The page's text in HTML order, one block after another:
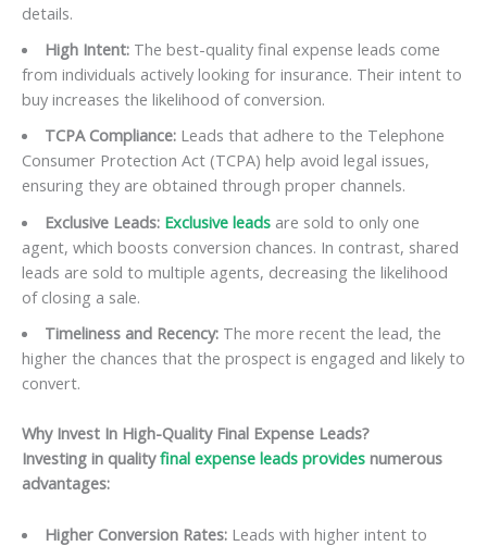
details.
High Intent:The best-quality final expense leads come
from individuals actively looking for insurance. Their intent to
buy increases the likelihood of conversion.
TCPA Compliance:Leads that adhere to the Telephone
Consumer Protection Act (TCPA) help avoid legal issues,
ensuring they are obtained through proper channels.
Exclusive Leads: Exclusive leadsare sold to only one
agent, which boosts conversion chances. In contrast, shared
leads are sold to multiple agents, decreasing the likelihood
of closing a sale.
Timeliness and Recency:The more recent the lead, the
higher the chances that the prospect is engaged and likely to
convert.
Why Invest In High-Quality Final Expense Leads?
Investing in qualityfinal expense leads provides numerous
advantages:
Higher Conversion Rates:Leads with higher intent to